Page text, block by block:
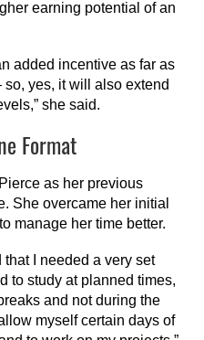
earning potential of an
added incentive as far as
yes, it will also extend
she said.
Format
as her previous
She overcame her initial
manage her time better.
that I needed a very set
to study at planned times,
and not during the
myself certain days of